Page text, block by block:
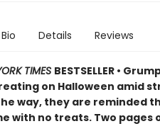
Bio Details Reviews
TIMES BESTSELLER •
on Halloween amid
way, they are reminded
with no treats. Two